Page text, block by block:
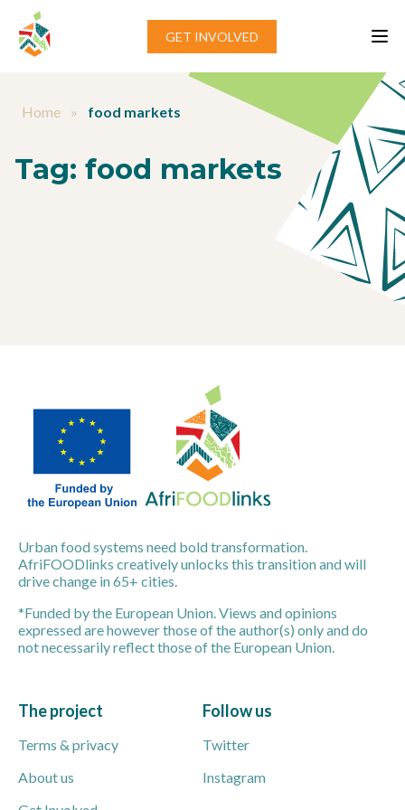
Skip to content
GET INVOLVED
Home » food markets
Tag: food markets
Urban food systems need bold transformation.
AfriFOODlinks creatively unlocks this transition and will
drive change in 65+ cities.
*Funded by the European Union. Views and opinions
expressed are however those of the author(s) only and do
not necessarily reflect those of the European Union.
The project
Terms & privacy
About us
Follow us
Twitter
Instagram